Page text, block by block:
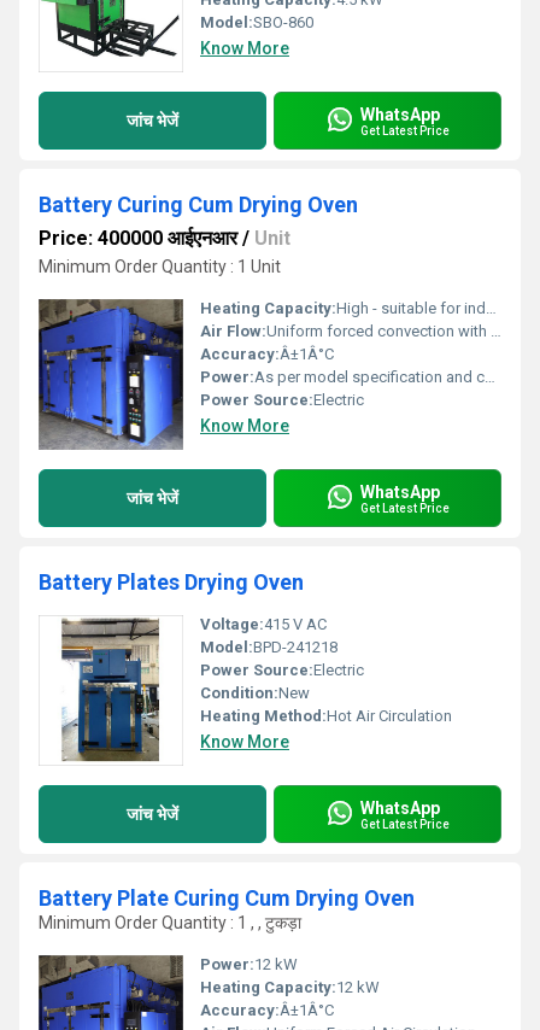
Model:SBO-860
Know More
जांच भेजें WhatsApp
Get Latest Price
Battery Curing Cum Drying Oven
Price: 400000 आईएनआर/ Unit
Minimum Order Quantity : 1 Unit
Heating Capacity:High - suitable for industrial batch loads
Air Flow:Uniform forced convection with heavy-duty blowers
Accuracy:Â±1Â°C
Power:As per model specification and customer requirement
Power Source:Electric
Know More
जांच भेजें WhatsApp
Get Latest Price
Battery Plates Drying Oven
Voltage:415 V AC
Model:BPD-241218
Power Source:Electric
Condition:New
Heating Method:Hot Air Circulation
Know More
जांच भेजें WhatsApp
Get Latest Price
Battery Plate Curing Cum Drying Oven
Minimum Order Quantity : 1 , , टुकड़ा
Power:12 kW
Heating Capacity:12 kW
Accuracy:Â±1Â°C